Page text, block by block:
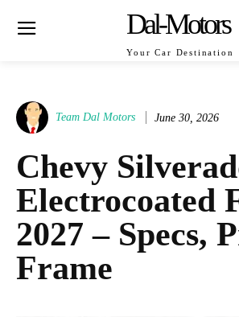
Dal-Motors
Your Car Destination
Team Dal Motors June 30, 2026
Chevy
Electrocoated
2027 – Specs,
Frame